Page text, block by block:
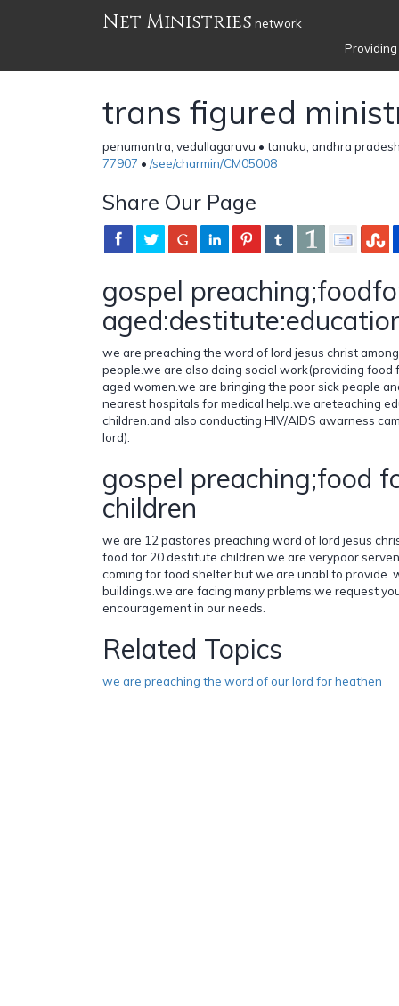
Net Ministries network
trans figured
penumantra, vedullagaruvu • tanuku, andhra
77907 • /see/charmin/CM05008
Share Our Page
gospel
we are preaching the word of lord jesus christ
people.we are also doing social work(providing
aged women.we are bringing the poor sick people
nearest hospitals for medical help.we areteaching
children.and also conducting HIV/AIDS awarness
lord).
gospel preaching;food
children
we are 12 pastores preaching word of lord jesus
food for 20 destitute children.we are verypoor
coming for food shelter but we are unabl to provide
buildings.we are facing many prblems.we request
encouragement in our needs.
Related Topics
we are preaching the word of our lord for heathen